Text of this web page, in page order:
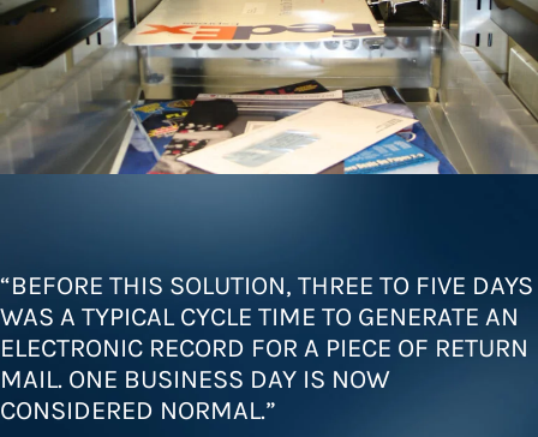
“BEFORE THIS SOLUTION, THREE TO FIVE DAYS
WAS A TYPICAL CYCLE TIME TO GENERATE AN
ELECTRONIC RECORD FOR A PIECE OF RETURN
MAIL. ONE BUSINESS DAY IS NOW
CONSIDERED NORMAL.”